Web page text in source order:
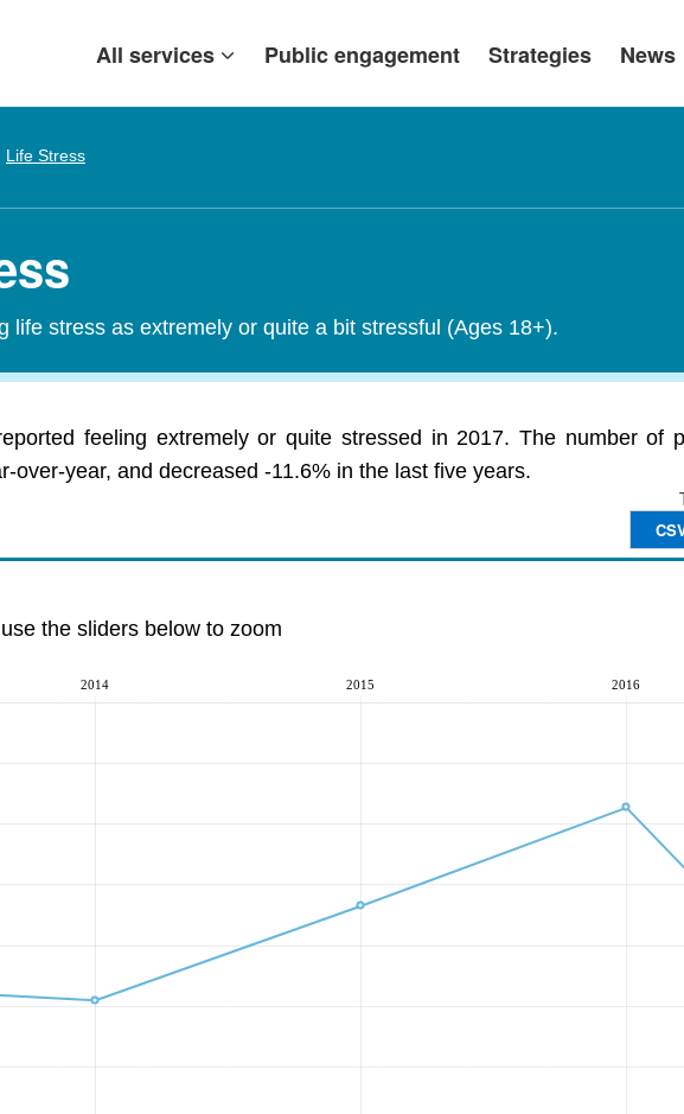
All services Public engagement Strategies News
Life Stress
life stress as extremely or quite a bit stressful (Ages 18+).
feeling extremely or quite stressed in 2017. The number of
over-year, and decreased -11.6% in the last five years.
the sliders below to zoom
2014 2015 2016